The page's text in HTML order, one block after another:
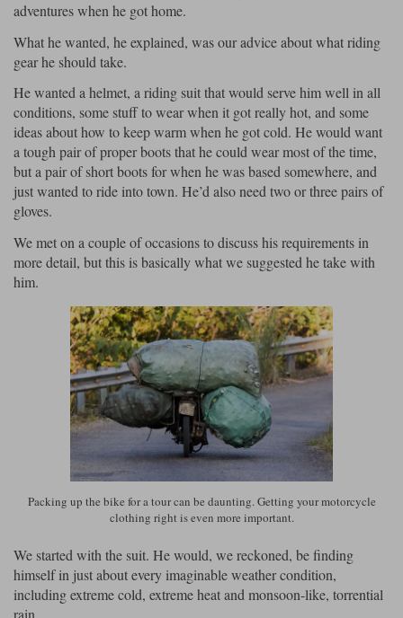
Halvarssons Jackets Held Jackets
Klim Jackets
Richa Jackets Rokker Jackets
Motorcycle Jackets Sale
Motorcycle Armour
Shoei Helmets
Other Links
Motorcycle Helmets Sale
Helmet Visors & Accessories
Goggles
Intercoms
Shoei Neotec 3 helmet
Schuberth C5 helmet
Arai Tour-X5
Lee Parks Gloves Police
Richa Gloves Rokker Gloves
Rukka Gloves Spidi Gloves
Other Categories
Motorcycle gloves sale
Klim Boots Richa Boots
Rokker Boots TCX Boots
Trickers Boots XPD Boots
Other Categories
Motorcycle Boots Sale
Rokker Urban Racer boots
Rokker Pants Rukka Pants
Other Categories
Motorcycle Jeans
Motorcycle Pants Sale
Belts & Braces
Socks
Transportation & Roadside
Vests
Waterproofs
Motorcycle Luggage
Kriega
Kriega Backpacks
PMJ Ladies Richa Ladies
Rokker Ladies Rukka Ladies
Segura Ladies Warm & Safe Ladies
Kriega Richa
Rokker Rukka
Schuberth Shoei
Spidi Stylmartin
Warm & Safe Xpd
adventures when he got home.
What he wanted, he explained, was our advice about what riding
gear he should take.
He wanted a helmet, a riding suit that would serve him well in all
conditions, some stuff to wear when it got really hot, and some
ideas about how to keep warm when he got cold. He would want
a tough pair of proper boots that he could wear most of the time,
but a pair of short boots for when he was based somewhere, and
just wanted to ride into town. He’d also need two or three pairs of
gloves.
We met on a couple of occasions to discuss his requirements in
more detail, but this is basically what we suggested he take with
him.
Packing up the bike for a tour can be daunting. Getting your motorcycle
clothing right is even more important.
We started with the suit. He would, we reckoned, be finding
himself in just about every imaginable weather condition,
including extreme cold, extreme heat and monsoon-like, torrential